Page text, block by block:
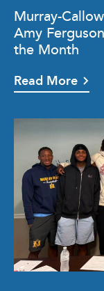
Murray-
Amy
the Month
Read More